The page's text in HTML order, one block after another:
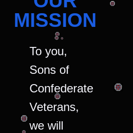
MISSION
To you,
Sons of
Confederate
Veterans,
we will